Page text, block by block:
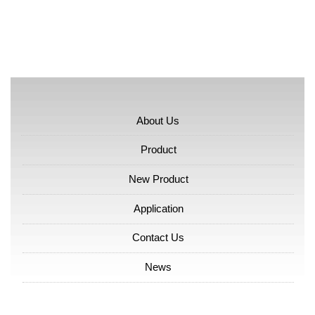
About Us
Product
New Product
Application
Contact Us
News